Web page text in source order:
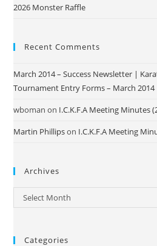
2026 Monster Raffle
Recent Comments
March 2014 – Success Newsletter |
Tournament Entry Forms – March 2014
wboman on I.C.K.F.A Meeting Minutes
Martin Phillipson I.C.K.F.A Meeting
Archives
Archives
Select Month
Categories